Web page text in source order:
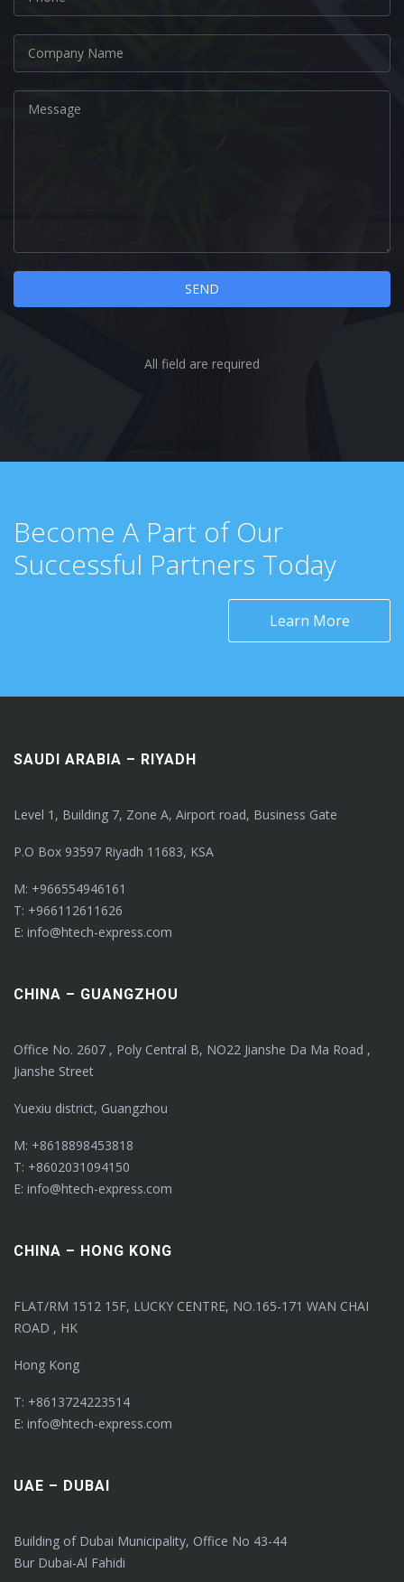
All field are required
Become A Part of Our
Successful Partners Today
Learn More
SAUDI ARABIA – RIYADH
Level 1, Building 7, Zone A, Airport road, Business Gate
P.O Box 93597 Riyadh 11683, KSA
M: +966554946161
T: +966112611626
E: info@htech-express.com
CHINA – GUANGZHOU
Office No. 2607 , Poly Central B, NO22 Jianshe Da Ma Road ,
Jianshe Street
Yuexiu district, Guangzhou
M: +8618898453818
T: +8602031094150
E: info@htech-express.com
CHINA – HONG KONG
FLAT/RM 1512 15F, LUCKY CENTRE, NO.165-171 WAN CHAI
ROAD , HK
Hong Kong
T: +8613724223514
E: info@htech-express.com
UAE – DUBAI
Building of Dubai Municipality, Office No 43-44
Bur Dubai-Al Fahidi